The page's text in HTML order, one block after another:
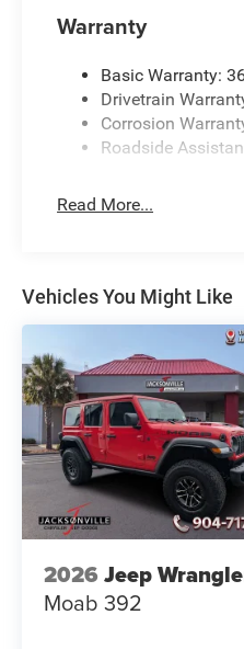
Warranty
Basic Warranty:
Drivetrain
Corrosion
Roadside
Read More...
Vehicles You Might Like
2026 Jeep
Moab 392